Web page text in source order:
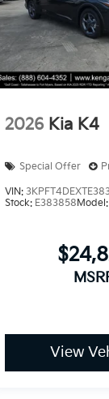
2026 Kia K4
Special Offer
VIN:
Stock: E383858
View